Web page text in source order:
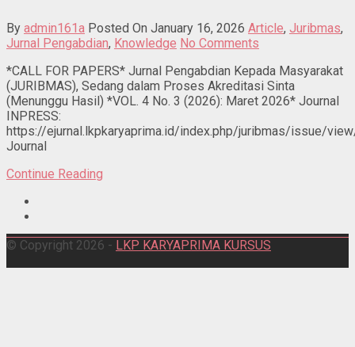
By admin161a Posted On January 16, 2026 Article, Juribmas,
Jurnal Pengabdian, Knowledge No Comments
*CALL FOR PAPERS* Jurnal Pengabdian Kepada Masyarakat
(JURIBMAS), Sedang dalam Proses Akreditasi Sinta
(Menunggu Hasil) *VOL. 4 No. 3 (2026): Maret 2026* Journal
INPRESS:
https://ejurnal.lkpkaryaprima.id/index.php/juribmas/issue/
Journal
Continue Reading
© Copyright 2026 - LKP KARYAPRIMA KURSUS